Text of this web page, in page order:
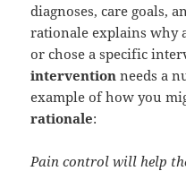
diagnoses, care goals,
rationale explains why
or chose a specific
intervention needs a
example of how you
rationale:
Pain control will help